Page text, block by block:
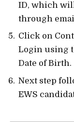
ID, which
through
Click on
Login using
Date of Birth.
Next step
EWS